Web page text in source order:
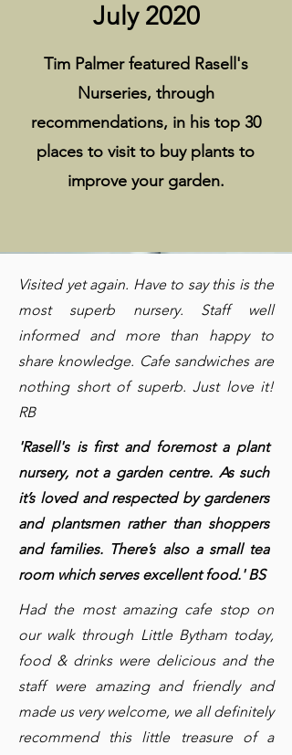
July 2020
Tim Palmer featured Rasell's
Nurseries, through
recommendations, in his top 30
places to visit to buy plants to
improve your garden.
Visited yet again. Have to say this is the
most superb nursery. Staff well
informed and more than happy to
share knowledge. Cafe sandwiches are
nothing short of superb. Just love it!
RB
'Rasell's is first and foremost a plant
nursery, not a garden centre. As such
it’s loved and respected by gardeners
and plantsmen rather than shoppers
and families. There’s also a small tea
room which serves excellent food.' BS
Had the most amazing cafe stop on
our walk through Little Bytham today,
food & drinks were delicious and the
staff were amazing and friendly and
made us very welcome, we all definitely
recommend this little treasure of a